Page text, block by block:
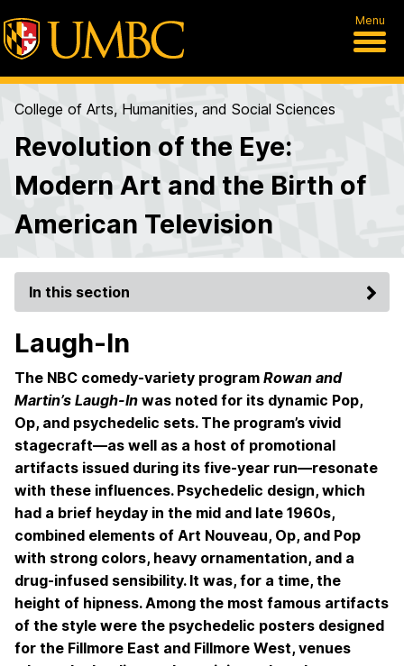
Menu
College of Arts, Humanities, and Social Sciences
Revolution of the Eye:
Modern Art and the Birth of
American Television
In this section
Laugh-In
The NBC comedy-variety program Rowan and
Martin’s Laugh-In was noted for its dynamic Pop,
Op, and psychedelic sets. The program’s vivid
stagecraft—as well as a host of promotional
artifacts issued during its five-year run—resonate
with these influences. Psychedelic design, which
had a brief heyday in the mid and late 1960s,
combined elements of Art Nouveau, Op, and Pop
with strong colors, heavy ornamentation, and a
drug-infused sensibility. It was, for a time, the
height of hipness. Among the most famous artifacts
of the style were the psychedelic posters designed
for the Fillmore East and Fillmore West, venues